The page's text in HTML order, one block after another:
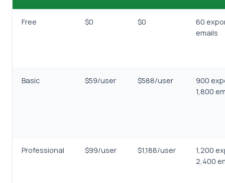
Free $0 $0
60
emails
Basic $59/user $588/user
900
1,800
Professional $99/user $1,188/user
1,200
2,400